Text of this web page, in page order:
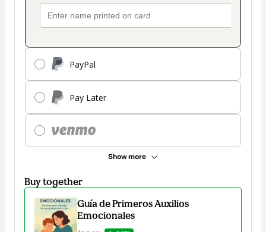
PayPal
Pay Later
Show more
Buy together
Guía de Primeros Auxilios
Emocionales